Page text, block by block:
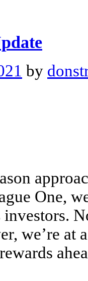
by
One,
we’re at